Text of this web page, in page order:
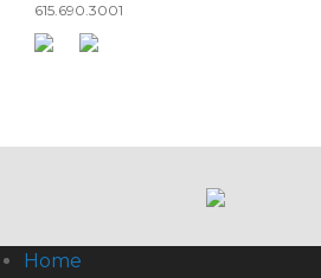
615.690.3001
Home